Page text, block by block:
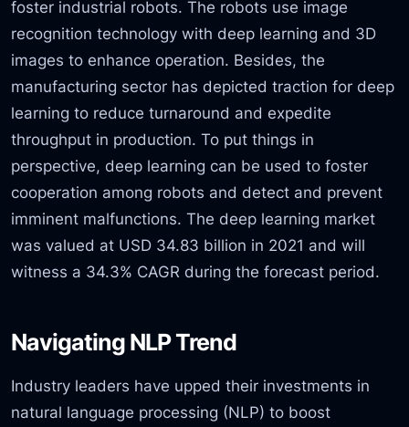
foster industrial robots. The robots use image
recognition technology with deep learning and 3D
images to enhance operation. Besides, the
manufacturing sector has depicted traction for deep
learning to reduce turnaround and expedite
throughput in production. To put things in
perspective, deep learning can be used to foster
cooperation among robots and detect and prevent
imminent malfunctions. The deep learning market
was valued at USD 34.83 billion in 2021 and will
witness a 34.3% CAGR during the forecast period.
Navigating NLP Trend
Industry leaders have upped their investments in
natural language processing (NLP) to boost